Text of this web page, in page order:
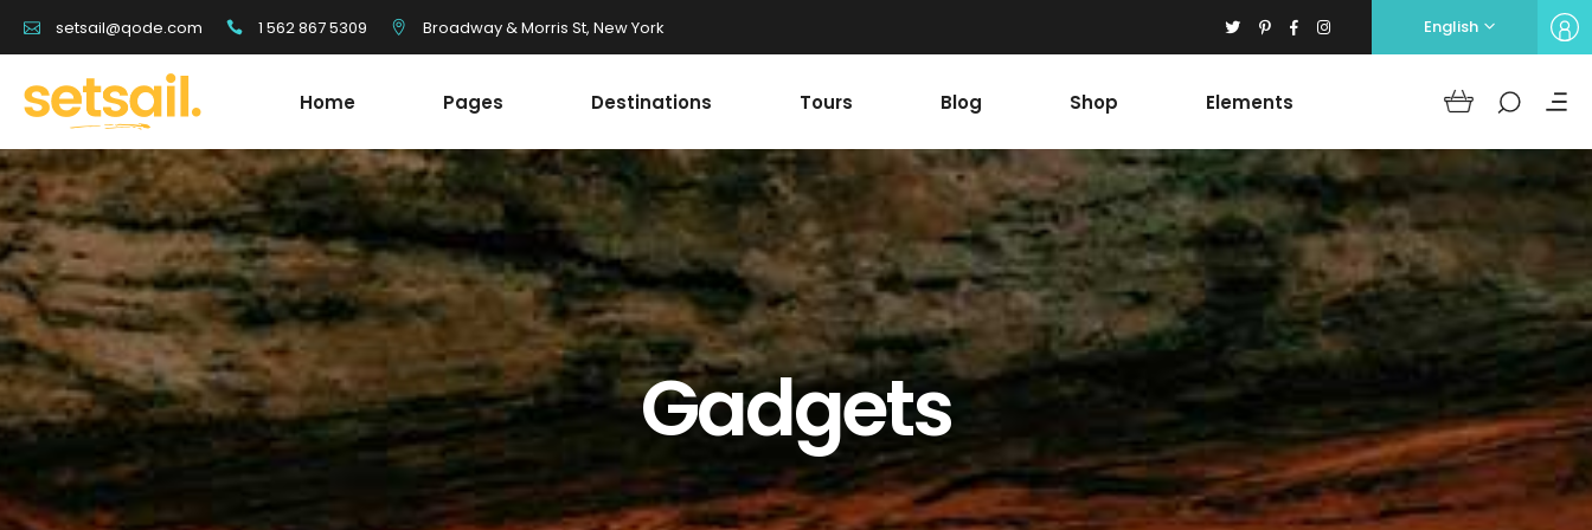
setsail@qode.com 1 562 867 5309 Broadway & Morris St, New York English
Home Pages Destinations Tours Blog Shop Elements
Tour List
Tour Carousel
Tours Filter
Destination With Tours
Team
Blog List
Shop List
Testimonials
Clients
Accordions
Tabs
Buttons
Google Maps
Contact Form
Progress Bar
Headings
Columns
Blockquote
Dropcaps
Highlights
Tour List
Tour Carousel
Tours Filter
Destination With Tours
Destination List
Destination Fullscreen Slider
Fullscreen Sections
Reviews Carousel
Team
Blog List
Shop List
Testimonials
Banner
Clients
Parallax Section
Video Button
Buttons
Google Maps
Contact Form
Progress Bar
Countdown
Counters
Call To Action
Columns
Section Title
Blockquote
Dropcaps
Highlights
Icon with text
Separators
Custom Font
Gadgets